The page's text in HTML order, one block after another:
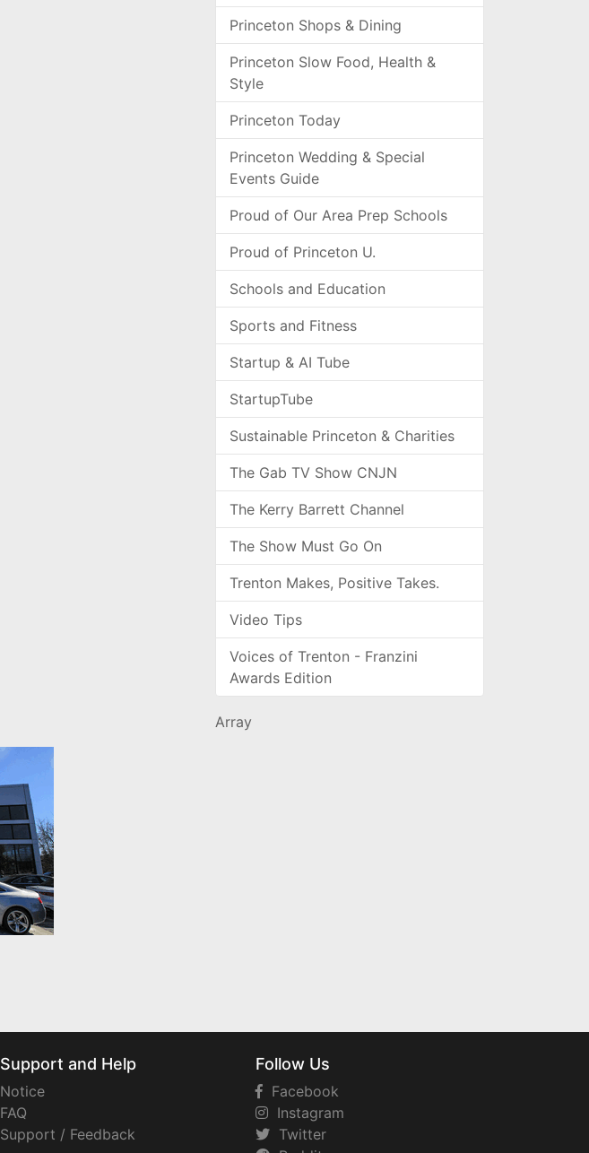
Princeton Shops & Dining
Princeton Slow Food, Health &
Style
Princeton Today
Princeton Wedding & Special
Events Guide
Proud of Our Area Prep Schools
Proud of Princeton U.
Schools and Education
Sports and Fitness
Startup & AI Tube
StartupTube
Sustainable Princeton & Charities
The Gab TV Show CNJN
The Kerry Barrett Channel
The Show Must Go On
Trenton Makes, Positive Takes.
Video Tips
Voices of Trenton - Franzini
Awards Edition
Array
Support and Help
Notice
FAQ
Support / Feedback
Follow Us
Facebook
Instagram
Twitter